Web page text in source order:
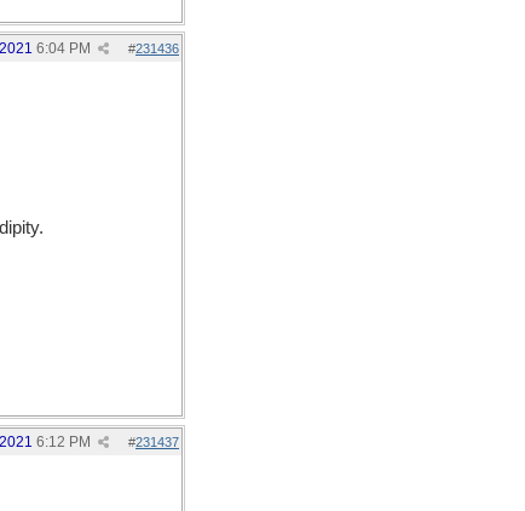
#231436
6:04 PM
#231437
6:12 PM